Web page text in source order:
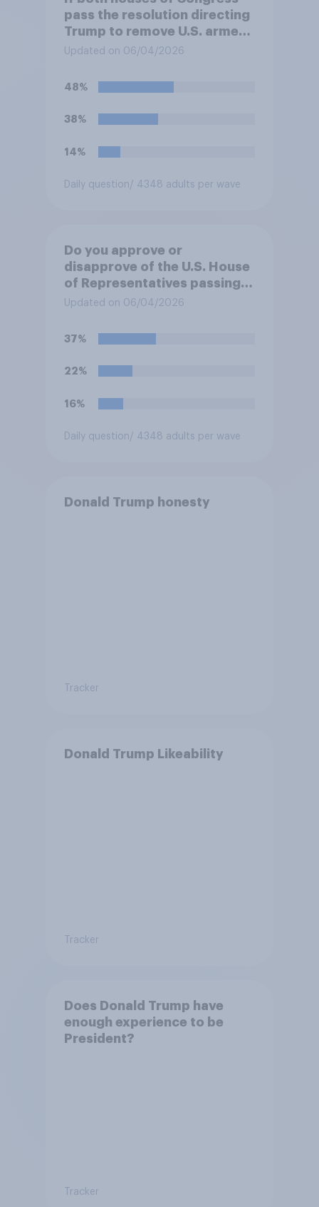
pass the resolution directing
Trump to remove U.S. armed
forces from hostilities
Trump will do so?
Updated on 06/04/2026
48%
38%
14%
Daily question/ 4348 adults per wave
Do you approve or
disapprove of the U.S. House
of Representatives passing a
resolution directing
U.S. armed forces from
hostilities against Iran unless
Congress explicitly
force?
Updated on 06/04/2026
37%
22%
16%
Daily question/ 4348 adults per wave
Donald Trump honesty
Tracker
Donald Trump Likeability
Tracker
Does Donald Trump have
enough experience to be
President?
Tracker